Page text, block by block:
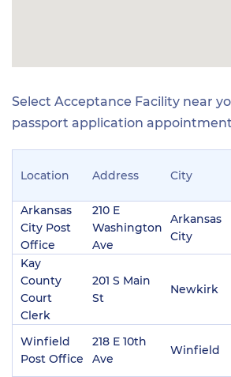
Select Acceptance Facility near
passport application
Location Address City
Arkansas
City Post
Office
210 E
Washington
Ave
Arkansas
City
Kay
County
Court
Clerk
201 S Main
St
Newkirk
Winfield
Post Office
218 E 10th
Ave
Winfield